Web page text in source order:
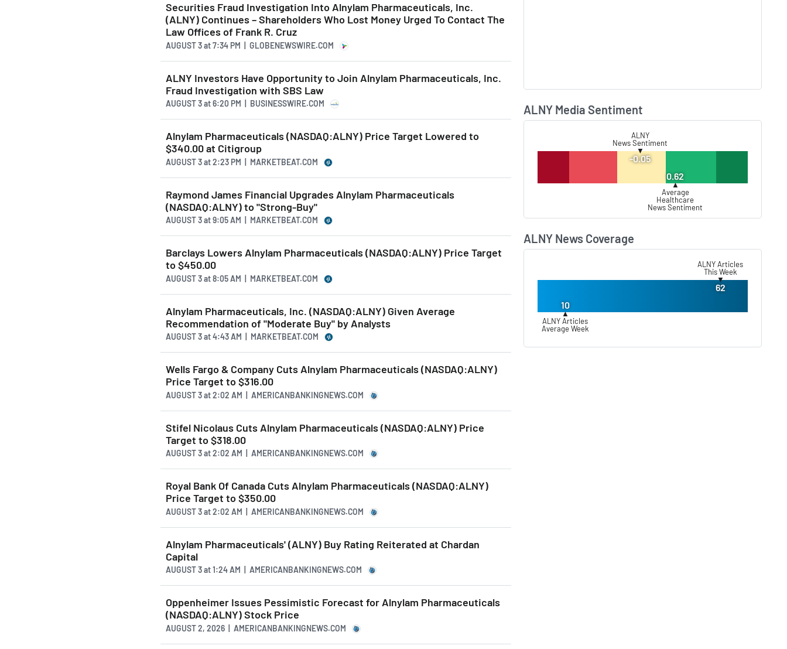
Securities Fraud Investigation Into Alnylam Pharmaceuticals, Inc.
(ALNY) Continues – Shareholders Who Lost Money Urged To Contact The
Law Offices of Frank R. Cruz
AUGUST 3at7:34 PM | GLOBENEWSWIRE.COM
ALNY Investors Have Opportunity to Join Alnylam Pharmaceuticals, Inc.
Fraud Investigation with SBS Law
AUGUST 3at6:20 PM | BUSINESSWIRE.COM
Alnylam Pharmaceuticals (NASDAQ:ALNY) Price Target Lowered to
$340.00 at Citigroup
AUGUST 3at2:23 PM | MARKETBEAT.COM
Raymond James Financial Upgrades Alnylam Pharmaceuticals
(NASDAQ:ALNY) to "Strong-Buy"
AUGUST 3at9:05 AM | MARKETBEAT.COM
Barclays Lowers Alnylam Pharmaceuticals (NASDAQ:ALNY) Price Target
to $450.00
AUGUST 3at8:05 AM | MARKETBEAT.COM
Alnylam Pharmaceuticals, Inc. (NASDAQ:ALNY) Given Average
Recommendation of "Moderate Buy" by Analysts
AUGUST 3at4:43 AM | MARKETBEAT.COM
Wells Fargo & Company Cuts Alnylam Pharmaceuticals (NASDAQ:ALNY)
Price Target to $316.00
AUGUST 3at2:02 AM | AMERICANBANKINGNEWS.COM
Stifel Nicolaus Cuts Alnylam Pharmaceuticals (NASDAQ:ALNY) Price
Target to $318.00
AUGUST 3at2:02 AM | AMERICANBANKINGNEWS.COM
Royal Bank Of Canada Cuts Alnylam Pharmaceuticals (NASDAQ:ALNY)
Price Target to $350.00
AUGUST 3at2:02 AM | AMERICANBANKINGNEWS.COM
Alnylam Pharmaceuticals' (ALNY) Buy Rating Reiterated at Chardan
Capital
AUGUST 3at1:24 AM | AMERICANBANKINGNEWS.COM
Oppenheimer Issues Pessimistic Forecast for Alnylam Pharmaceuticals
(NASDAQ:ALNY) Stock Price
AUGUST 2, 2026 | AMERICANBANKINGNEWS.COM
ALNY Media Sentiment
ALNY
News Sentiment
▼
-0.05
0.62
▲
Average
Healthcare
News Sentiment
ALNY News Coverage
ALNY Articles
This Week
▼
62
10
▲
ALNY Articles
Average Week